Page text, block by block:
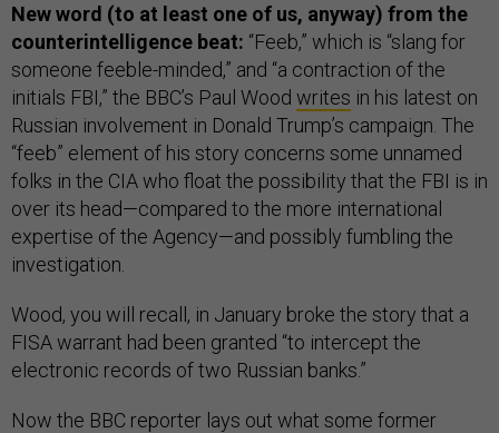
New word (to at least one of us, anyway) from the
counterintelligence beat: “Feeb,” which is “slang for
someone feeble-minded,” and “a contraction of the
initials FBI,” the BBC’s Paul Wood writes in his latest on
Russian involvement in Donald Trump’s campaign. The
“feeb” element of his story concerns some unnamed
folks in the CIA who float the possibility that the FBI is in
over its head—compared to the more international
expertise of the Agency—and possibly fumbling the
investigation.
Wood, you will recall, in January broke the story that a
FISA warrant had been granted “to intercept the
electronic records of two Russian banks.”
Now the BBC reporter lays out what some former